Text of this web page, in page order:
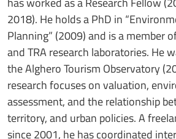
2018). He holds a PhD in
Planning” (2009) and is a member
and TRA research laboratories. He
the Alghero Tourism Observatory
research focuses on valuation,
assessment, and the relationship
territory, and urban policies. A
since 2001, he has coordinated